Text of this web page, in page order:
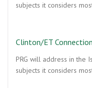
subjects it considers
Clinton/ET Connection
PRG will address in the
subjects it considers